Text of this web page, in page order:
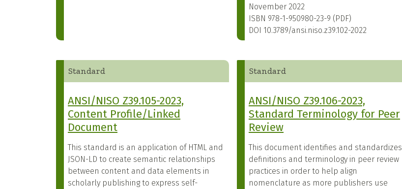
November 2022
ISBN 978-1-950980-23-9 (PDF)
DOI 10.3789/ansi.niso.z39.102-2022
Standard
ANSI/NISO Z39.105-2023,
Content Profile/Linked
Document
This standard is an application of HTML and
JSON-LD to create semantic relationships
between content and data elements in
scholarly publishing to express self-
Standard
ANSI/NISO Z39.106-2023,
Standard Terminology for Peer
Review
This document identifies and standardizes
definitions and terminology in peer review
practices in order to help align
nomenclature as more publishers use